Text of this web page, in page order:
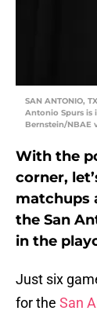
SAN ANTONIO,
Antonio Spurs is
Bernstein/NBAE
With the
corner,
matchups
the San
in the
Just six
for the San